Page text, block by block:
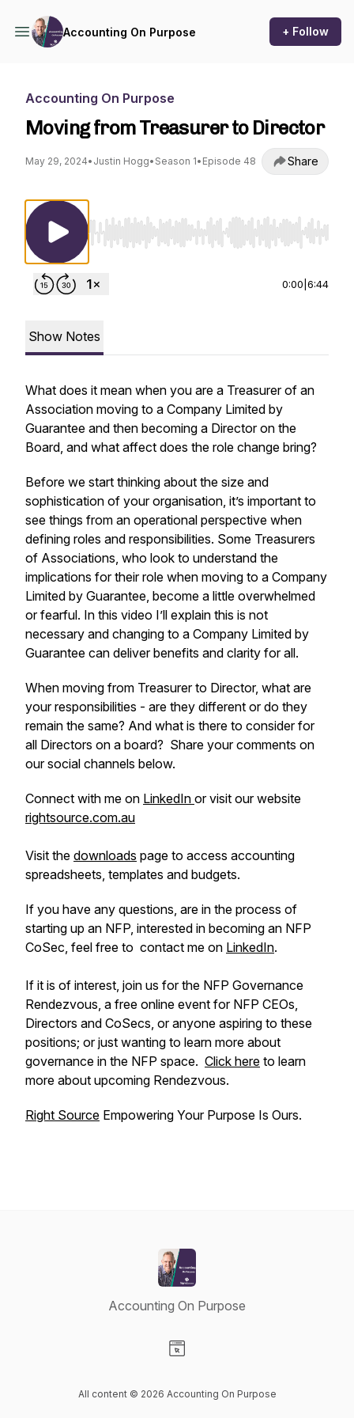
Accounting On Purpose + Follow
Accounting On Purpose
Moving from Treasurer to Director
May 29, 2024• Justin Hogg• Season 1• Episode 48 Share
Use Left/Right to seek, Home/End to jump
0:00 6:44
Show Notes
What does it mean when you are a Treasurer of an
Association moving to a Company Limited by
Guarantee and then becoming a Director on the
Board, and what affect does the role change bring?
Before we start thinking about the size and
sophistication of your organisation, it’s important to
see things from an operational perspective when
defining roles and responsibilities. Some Treasurers
of Associations, who look to understand the
implications for their role when moving to a Company
Limited by Guarantee, become a little overwhelmed
or fearful. In this video I’ll explain this is not
necessary and changing to a Company Limited by
Guarantee can deliver benefits and clarity for all.
When moving from Treasurer to Director, what are
your responsibilities - are they different or do they
remain the same? And what is there to consider for
all Directors on a board? Share your comments on
our social channels below.
Connect with me on LinkedIn or visit our website
rightsource.com.au
Visit the downloads page to access accounting
spreadsheets, templates and budgets.
If you have any questions, are in the process of
starting up an NFP, interested in becoming an NFP
CoSec, feel free to contact me on LinkedIn.
If it is of interest, join us for the NFP Governance
Rendezvous, a free online event for NFP CEOs,
Directors and CoSecs, or anyone aspiring to these
positions; or just wanting to learn more about
governance in the NFP space. Click here to learn
more about upcoming Rendezvous.
Right Source Empowering Your Purpose Is Ours.
Accounting On Purpose
All content © 2026 Accounting On Purpose